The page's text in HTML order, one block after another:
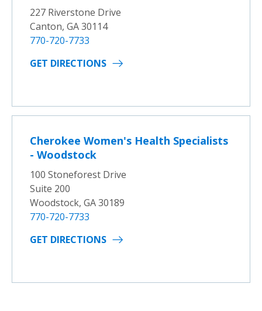
227 Riverstone Drive
Canton, GA 30114
770-720-7733
GET DIRECTIONS
Cherokee Women's Health Specialists
- Woodstock
100 Stoneforest Drive
Suite 200
Woodstock, GA 30189
770-720-7733
GET DIRECTIONS